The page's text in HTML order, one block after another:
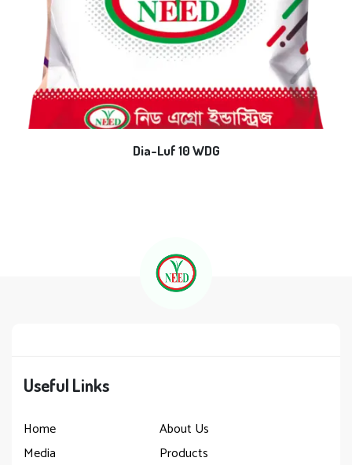
Dia-Luf 10 WDG
Useful Links
Home
About Us
Media
Products